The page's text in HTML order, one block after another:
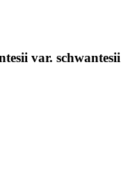
var. schwantesii